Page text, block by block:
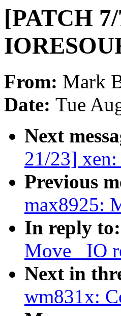
[PATCH
From: Mark
Date: Tue
Next
21/23] xen:
Previous
max8925:
In reply to:
Move _IO
Next in
wm831x: